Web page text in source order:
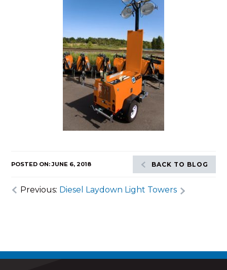
POSTED ON: JUNE 6, 2018 BACK TO BLOG
Previous: Diesel Laydown Light Towers